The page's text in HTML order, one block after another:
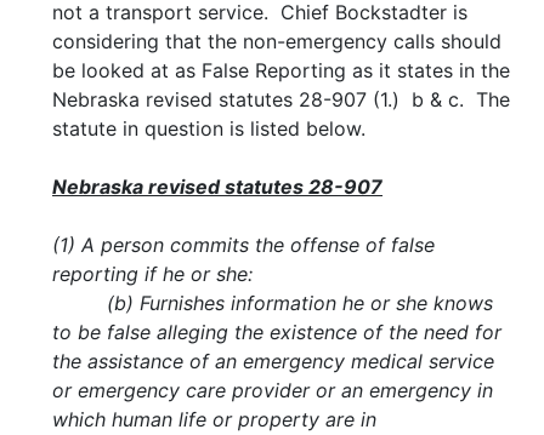
not a transport service. Chief Bockstadter is
considering that the non-emergency calls should
be looked at as False Reporting as it states in the
Nebraska revised statutes 28-907 (1.) b & c. The
statute in question is listed below.
Nebraska revised statutes 28-907
(1) A person commits the offense of false
reporting if he or she:
(b) Furnishes information he or she knows
to be false alleging the existence of the need for
the assistance of an emergency medical service
or emergency care provider or an emergency in
which human life or property are in